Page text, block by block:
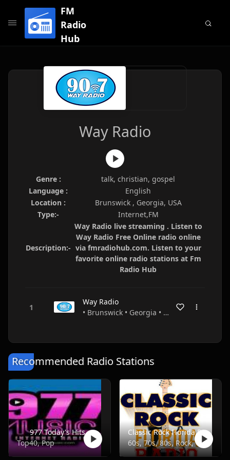
FM
Radio
Hub
Way Radio
Genre :
talk, christian, gospel
Language :
English
Location :
Brunswick , Georgia, USA
Type:-
Internet,FM
Description:-
Way Radio live streaming . Listen to
Way Radio Free Online radio online
via fmradiohub.com. Listen to your
favorite online radio stations at Fm
Radio Hub
Way Radio
• Brunswick • Georgia • USA
Recommended Radio Stations
977 Today's Hits
Top40, Pop
Classic Rock Florida Radio
60s, 70s, 80s, Rock, Classic